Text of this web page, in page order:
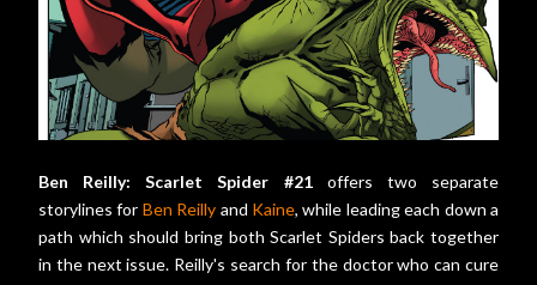
Ben Reilly: Scarlet Spider #21offers two separate
storylines for Ben Reilly and Kaine, while leading each down a
path which should bring both Scarlet Spiders back together
in the next issue. Reilly's search for the doctor who can cure